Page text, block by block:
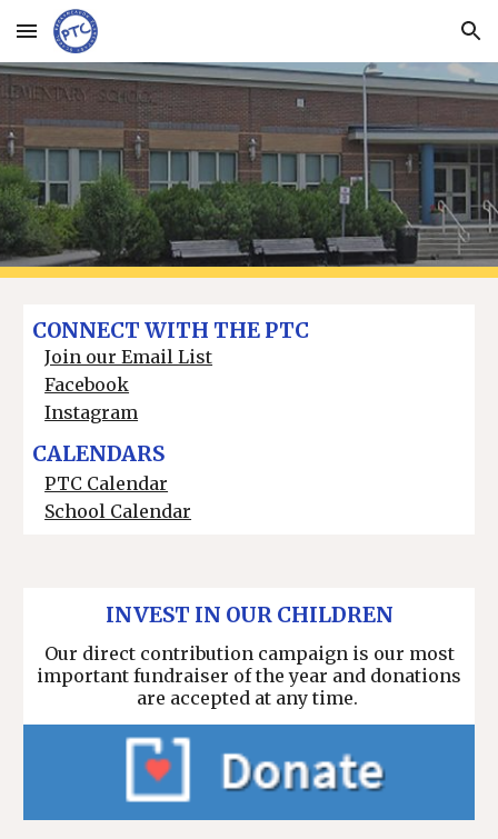
Skip to main content Skip to navigation
CONNECT WITH THE PTC
Join our Email List
Facebook
Instagram
CALENDARS
PTC Calendar
School Calendar
INVEST IN OUR CHILDREN
Our direct contribution campaign is our most
important fundraiser of the year and donations
are accepted at any time.